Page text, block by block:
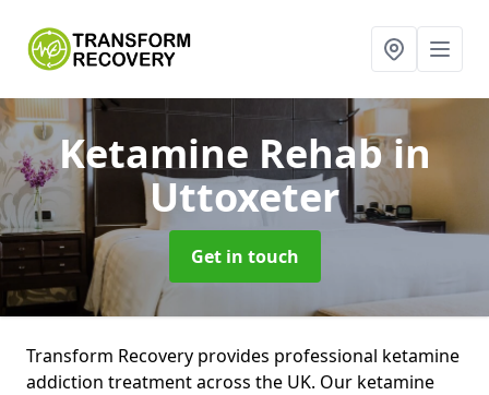
Ketamine Rehabin
Uttoxeter
Get in touch
Transform Recovery provides professional ketamine
addiction treatment across the UK. Our ketamine